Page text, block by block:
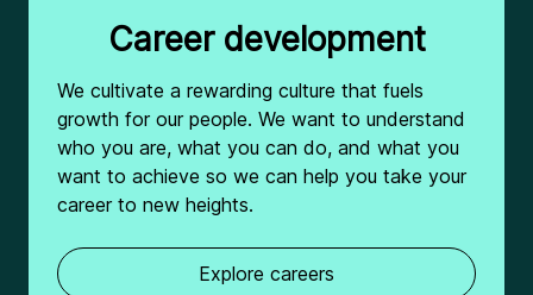
Career development
We cultivate a rewarding culture that fuels
growth for our people. We want to understand
who you are, what you can do, and what you
want to achieve so we can help you take your
career to new heights.
Explore careers